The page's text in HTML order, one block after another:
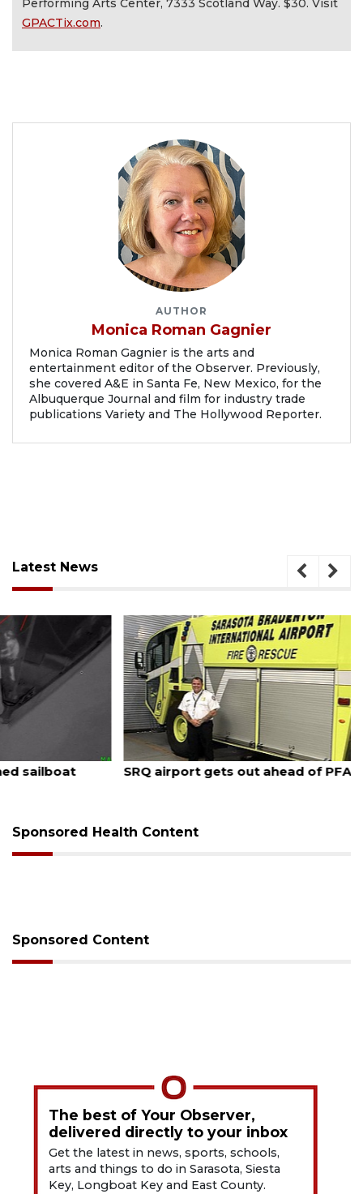
Performing Arts Center, 7333 Scotland Way. $30. Visit
GPACTix.com.
AUTHOR
Monica Roman Gagnier
Monica Roman Gagnier is the arts and
entertainment editor of the Observer. Previously,
she covered A&E in Santa Fe, New Mexico, for the
Albuquerque Journal and film for industry trade
publications Variety and The Hollywood Reporter.
Latest News
SRQ airport gets out ahead of PFAS foam mandate
Sponsored Health Content
Sponsored Content
The best of Your Observer,
delivered directly to your inbox
Get the latest in news, sports, schools,
arts and things to do in Sarasota, Siesta
Key, Longboat Key and East County.